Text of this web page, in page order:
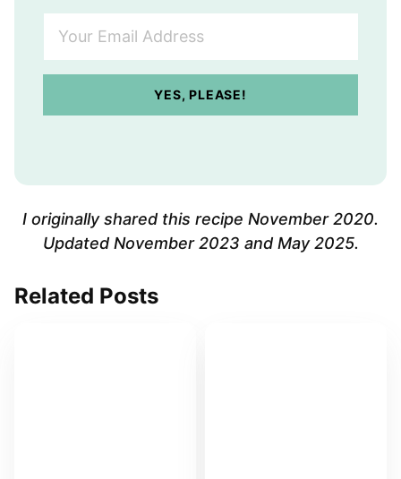
A
d
e
YES, PLEASE!
I originally shared this recipe November 2020.
Updated November 2023 and May 2025.
Related Posts